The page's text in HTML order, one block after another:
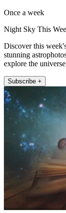
Once a week
Night Sky This
Discover this
stunning
explore the
Subscribe +